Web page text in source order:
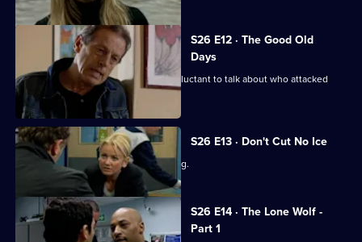
S26 E12 · The Good Old
Days
A student at Rod Jessop's school is reluctant to talk about who attacked
him.
S26 E13 · Don't Cut No Ice
Smith bails a man for dangerous driving.
S26 E14 · The Lone Wolf -
Part 1